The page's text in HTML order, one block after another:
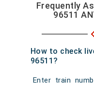
Frequently
96511
How to check
96511?
Enter train